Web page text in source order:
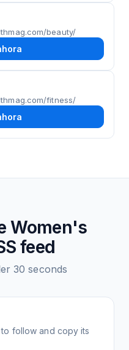
beauty/
fitness/
Women's
feed
30 seconds
follow and copy its